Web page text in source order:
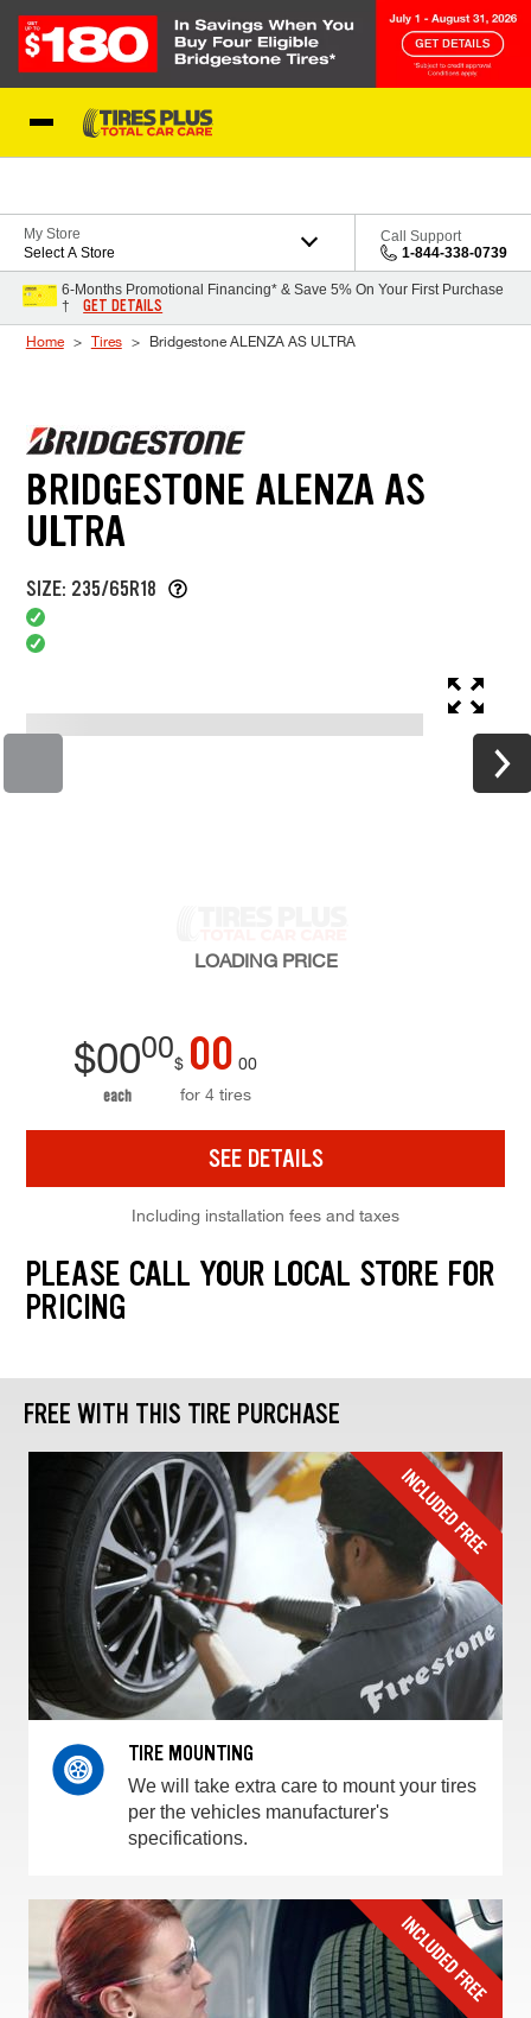
My Store
Select A Store
Call Support
1-844-338-0739
6-Months Promotional Financing* & Save 5% On Your First Purchase
†
GET DETAILS
Home Tires Bridgestone ALENZA AS ULTRA
BRIDGESTONE ALENZA AS
ULTRA
SIZE: 235/65R18
LOADING PRICE
$0000
each
$ 00 00
for 4 tires
SEE DETAILS
Including installation fees and taxes
PLEASE CALL YOUR LOCAL STORE FOR
PRICING
FREE WITH THIS TIRE PURCHASE
TIRE MOUNTING
We will take extra care to mount your tires
per the vehicles manufacturer's
specifications.